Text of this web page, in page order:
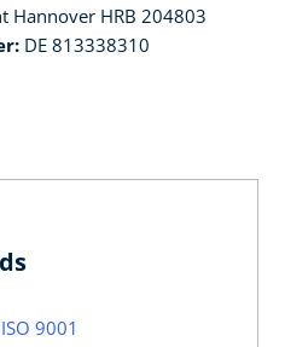
Hannover HRB 204803
DE 813338310
9001